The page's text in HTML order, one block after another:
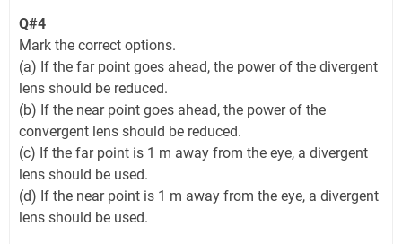
Q#4
Mark the correct options.
(a) If the far point goes ahead, the power of the divergent
lens should be reduced.
(b) If the near point goes ahead, the power of the
convergent lens should be reduced.
(c) If the far point is 1 m away from the eye, a divergent
lens should be used.
(d) If the near point is 1 m away from the eye, a divergent
lens should be used.